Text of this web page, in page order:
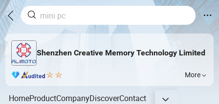
Shenzhen Creative Memory Technology Limited
More
HomeProductCompanyDiscoverContact